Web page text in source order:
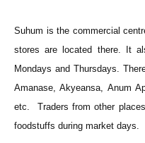
Suhum is the commercial
stores are located there. It
Mondays and Thursdays.
Amanase, Akyeansa, Anum
etc. Traders from other
foodstuffs during market days.